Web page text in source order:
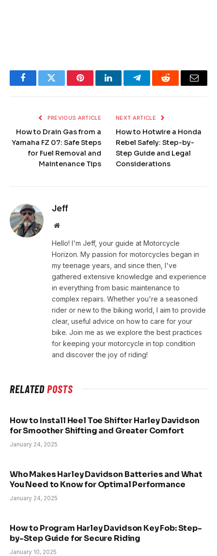
FacebookTwitter PinterestLinkedInTelegramReddit Email
PREVIOUS ARTICLE
How to Drain Gas from a
Yamaha FZ 07: Safe Steps
for Fuel Removal and
Maintenance Tips
NEXT ARTICLE
How to Hotwire a Honda
Rebel Safely: Step-by-
Step Guide and Legal
Considerations
Jeff
Website
Hello! I'm Jeff, your guide at Motorcycle
Horizon. My passion for motorcycles began in
my teenage years, and since then, I've
gathered extensive knowledge and experience
in everything from basic maintenance to
complex repairs. Whether you're a seasoned
rider or new to the biking world, I aim to provide
clear, useful advice on how to care for your
bike. Join me as we explore the best practices
for keeping your motorcycle in top condition
and discover the joy of riding!
RELATEDPOSTS
How to Install Heel Toe Shifter Harley Davidson
for Smoother Shifting and Greater Comfort
January 24, 2025
Who Makes Harley Davidson Batteries and What
You Need to Know for Optimal Performance
January 24, 2025
How to Program Harley Davidson Key Fob: Step-
by-Step Guide for Secure Riding
January 10, 2025